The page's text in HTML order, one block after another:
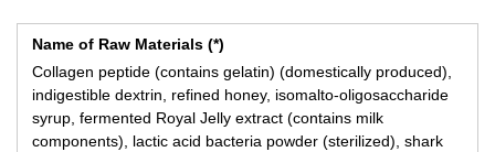
Name of Raw Materials (*)
Collagen peptide (contains gelatin) (domestically produced),
indigestible dextrin, refined honey, isomalto-oligosaccharide
syrup, fermented Royal Jelly extract (contains milk
components), lactic acid bacteria powder (sterilized), shark